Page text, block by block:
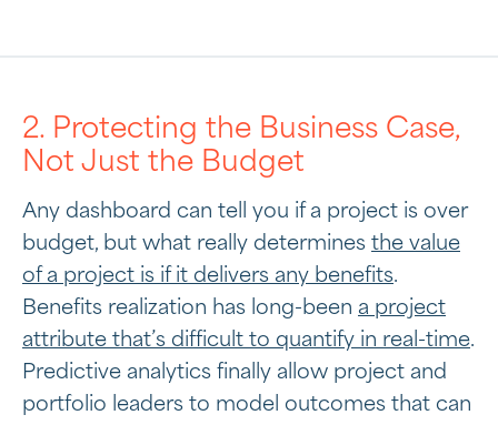
2. Protecting the Business Case,
Not Just the Budget
Any dashboard can tell you if a project is over
budget, but what really determines the value
of a project is if it delivers any benefits.
Benefits realization has long-been a project
attribute that’s difficult to quantify in real-time.
Predictive analytics finally allow project and
portfolio leaders to model outcomes that can